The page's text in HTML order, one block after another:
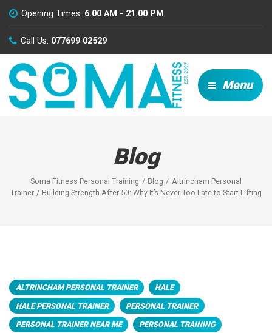
Opening Times: 6.00 AM - 21.00 PM
Call Us: 077699 02529
Menu
Blog
Soma Fitness Personal Training Blog
Altrincham Personal
Trainer
Building Strength After 50: Why It’s Never Too Late to Start Lifting
ALTRINCHAM PERSONAL TRAINER HALE
HALE PERSONAL TRAINER PERSONAL TRAINER
PERSONAL TRAINER NEAR ME PERSONAL TRAINING